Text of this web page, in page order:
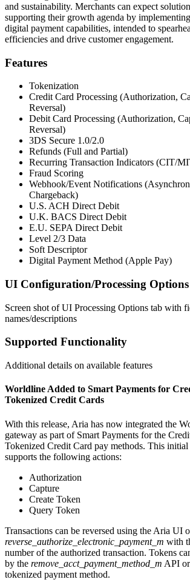
and sustainability. Merchants can expect
supporting their growth agenda by
digital payment capabilities, intended to
efficiencies and drive customer engagement.
Features
Tokenization
Credit Card Processing (Authorization,
Reversal)
Debit Card Processing (Authorization,
Reversal)
3DS Secure 1.0/2.0
Refunds (Full and Partial)
Recurring Transaction Indicators (CIT/
Fraud Scoring
Webhook/Event Notifications
Chargeback)
U.S. ACH Direct Debit
U.K. BACS Direct Debit
E.U. SEPA Direct Debit
Level 2/3 Data
Soft Descriptor
Digital Payment Method (Apple Pay)
UI Configuration/Processing
Screen shot of UI Processing Options tab with
names/descriptions
Supported Functionality
Additional details on available features
Worldline Added to Smart Payments for
Tokenized Credit Cards
With this release, Aria has now integrated the
gateway as part of Smart Payments for the
Tokenized Credit Card pay methods. This
supports the following actions:
Authorization
Capture
Create Token
Query Token
Transactions can be reversed using the Aria UI
reverse_authorize_electronic_payment_m with
number of the authorized transaction. Tokens
by the remove_acct_payment_method_m API
tokenized payment method.